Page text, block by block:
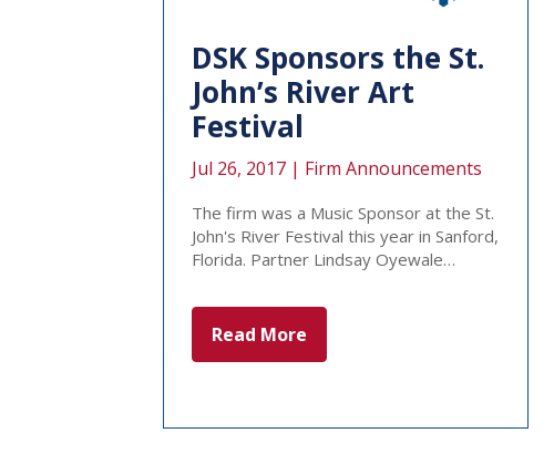
DSK Sponsors the St.
John’s River Art
Festival
Jul 26, 2017 | Firm Announcements
The firm was a Music Sponsor at the St.
John's River Festival this year in Sanford,
Florida. Partner Lindsay Oyewale…
Read More